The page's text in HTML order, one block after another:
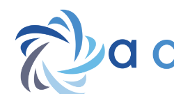
main
content